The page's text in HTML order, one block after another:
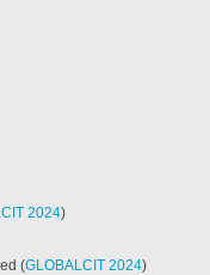
2024)
(GLOBALCIT 2024)